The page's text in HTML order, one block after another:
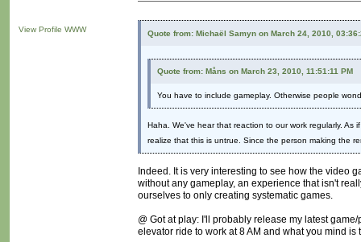
View Profile WWW Quote from: Michaël Samyn on March 24, 2010,
Quote from: Måns on March 23, 2010, 11:51:11 PM
You have to include gameplay. Otherwise people
Haha. We've hear that reaction to our work regularly.
realize that this is untrue. Since the person making the
Indeed. It is very interesting to see how the video
without any gameplay, an experience that isn't
ourselves to only creating systematic games.
@ Got at play: I'll probably release my latest
elevator ride to work at 8 AM and what you mind